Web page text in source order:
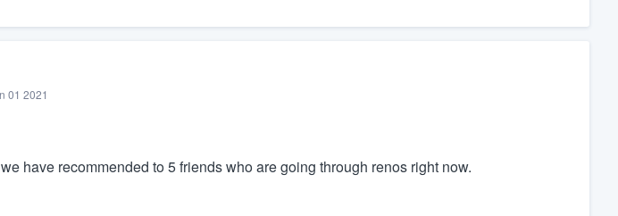
01 2021
have recommended to 5 friends who are going through renos right now.